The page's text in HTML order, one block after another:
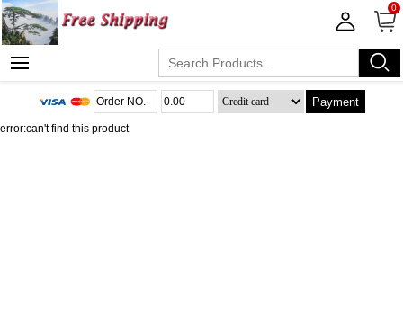
0
Payment
error:can't find this product